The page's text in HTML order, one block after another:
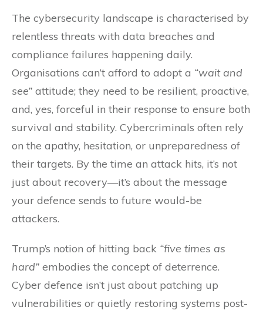
The cybersecurity landscape is characterised by
relentless threats with data breaches and
compliance failures happening daily.
Organisations can’t afford to adopt a “wait and
see” attitude; they need to be resilient, proactive,
and, yes, forceful in their response to ensure both
survival and stability. Cybercriminals often rely
on the apathy, hesitation, or unpreparedness of
their targets. By the time an attack hits, it’s not
just about recovery—it’s about the message
your defence sends to future would-be
attackers.
Trump’s notion of hitting back “five times as
hard” embodies the concept of deterrence.
Cyber defence isn’t just about patching up
vulnerabilities or quietly restoring systems post-